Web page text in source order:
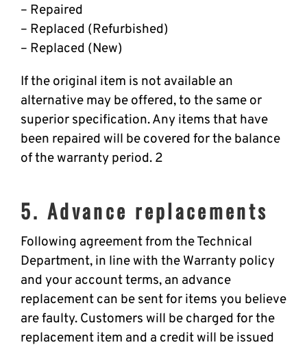
– Repaired
– Replaced (Refurbished)
– Replaced (New)
If the original item is not available an
alternative may be offered, to the same or
superior specification. Any items that have
been repaired will be covered for the balance
of the warranty period. 2
5. Advance replacements
Following agreement from the Technical
Department, in line with the Warranty policy
and your account terms, an advance
replacement can be sent for items you believe
are faulty. Customers will be charged for the
replacement item and a credit will be issued